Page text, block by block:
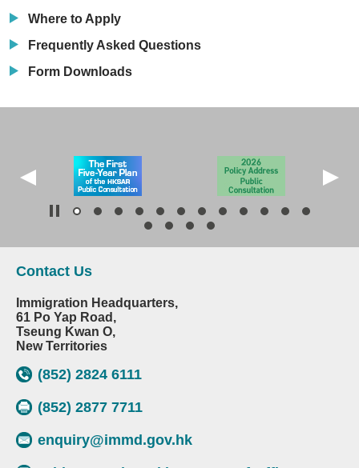
Where to Apply
Frequently Asked Questions
Form Downloads
Contact Us
Immigration Headquarters,
61 Po Yap Road,
Tseung Kwan O,
New Territories
(852) 2824 6111
(852) 2877 7711
enquiry@immd.gov.hk